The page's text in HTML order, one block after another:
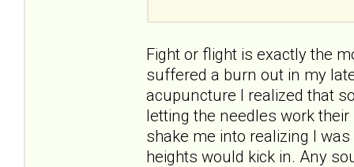
Fight or flight is exactly the
suffered a burn out in my
acupuncture I realized that
letting the needles work
shake me into realizing I
heights would kick in. Any